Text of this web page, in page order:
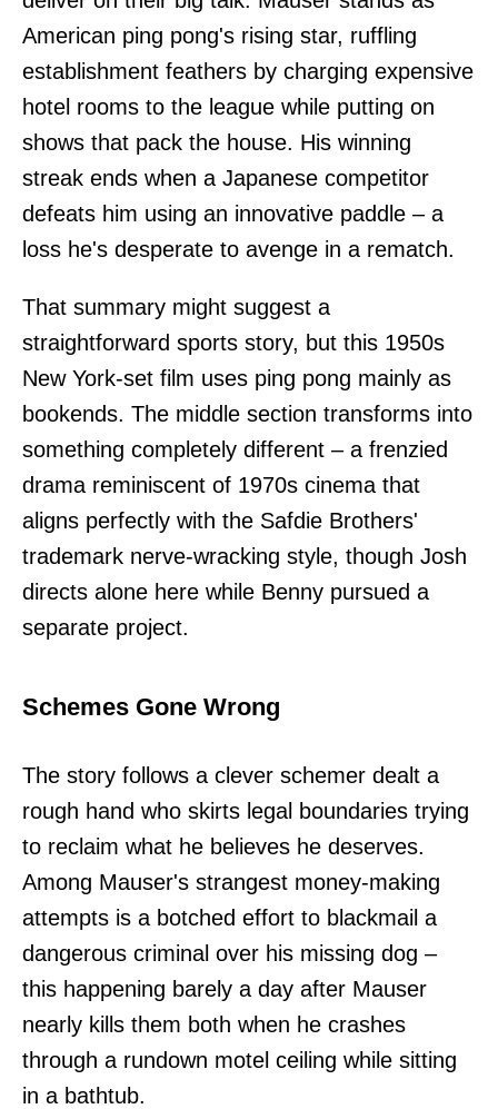
American ping pong's rising star, ruffling
establishment feathers by charging expensive
hotel rooms to the league while putting on
shows that pack the house. His winning
streak ends when a Japanese competitor
defeats him using an innovative paddle – a
loss he's desperate to avenge in a rematch.
That summary might suggest a
straightforward sports story, but this 1950s
New York-set film uses ping pong mainly as
bookends. The middle section transforms into
something completely different – a frenzied
drama reminiscent of 1970s cinema that
aligns perfectly with the Safdie Brothers'
trademark nerve-wracking style, though Josh
directs alone here while Benny pursued a
separate project.
Schemes Gone Wrong
The story follows a clever schemer dealt a
rough hand who skirts legal boundaries trying
to reclaim what he believes he deserves.
Among Mauser's strangest money-making
attempts is a botched effort to blackmail a
dangerous criminal over his missing dog –
this happening barely a day after Mauser
nearly kills them both when he crashes
through a rundown motel ceiling while sitting
in a bathtub.